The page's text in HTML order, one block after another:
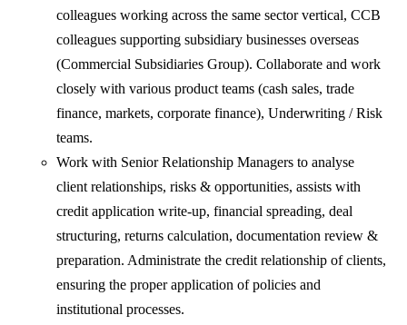
colleagues working across the same sector vertical, CCB
colleagues supporting subsidiary businesses overseas
(Commercial Subsidiaries Group). Collaborate and work
closely with various product teams (cash sales, trade
finance, markets, corporate finance), Underwriting / Risk
teams.
Work with Senior Relationship Managers to analyse
client relationships, risks & opportunities, assists with
credit application write-up, financial spreading, deal
structuring, returns calculation, documentation review &
preparation. Administrate the credit relationship of clients,
ensuring the proper application of policies and
institutional processes.